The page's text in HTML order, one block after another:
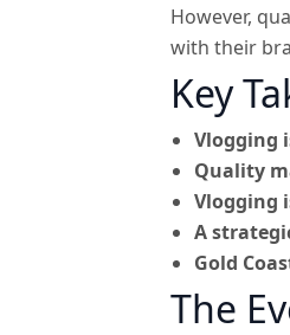
However,
with their
Key
Vlogging
Quality
Vlogging
A
Gold
The